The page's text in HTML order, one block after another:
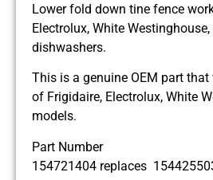
Lower fold down tine fence
Electrolux, White
dishwashers.
This is a genuine OEM part
of Frigidaire, Electrolux, White
models.
Part Number
154721404 replaces